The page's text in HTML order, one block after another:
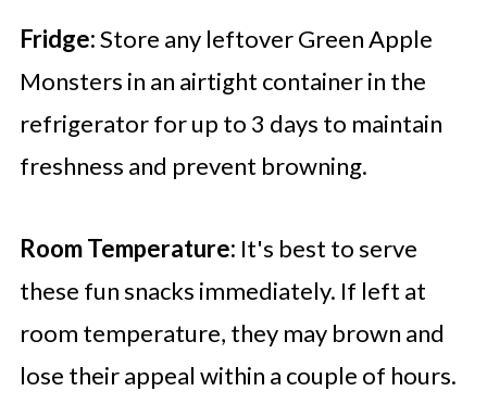
Fridge:Store any leftover Green Apple
Monsters in an airtight container in the
refrigerator for up to 3 days to maintain
freshness and prevent browning.
Room Temperature: It's best to serve
these fun snacks immediately. If left at
room temperature, they may brown and
lose their appeal within a couple of hours.